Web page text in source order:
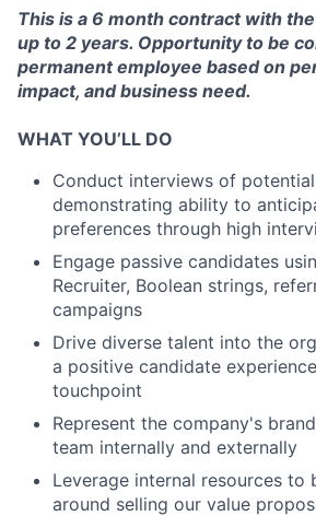
This is a 6 month contract with
up to 2 years. Opportunity to be
permanent employee based on
impact, and business need.
WHAT YOU’LL DO
Conduct interviews of
demonstrating ability to
preferences through high
Engage passive candidates
Recruiter, Boolean strings,
campaigns
Drive diverse talent into the
a positive candidate
touchpoint
Represent the company's
team internally and externally
Leverage internal resources to
around selling our value